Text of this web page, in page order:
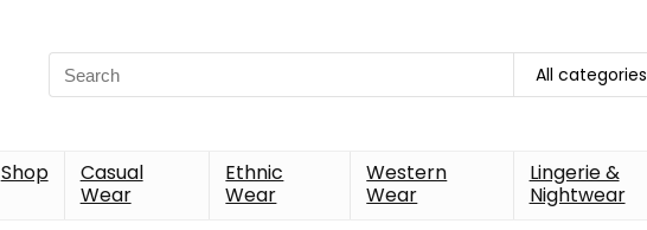
Search
for:
All categories
Shop
Casual
Wear
Ethnic
Wear
Western
Wear
Lingerie &
Nightwear